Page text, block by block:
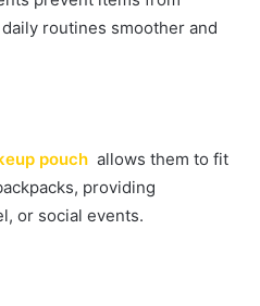
routines smoother and
pouch allows them to fit
providing
or social events.